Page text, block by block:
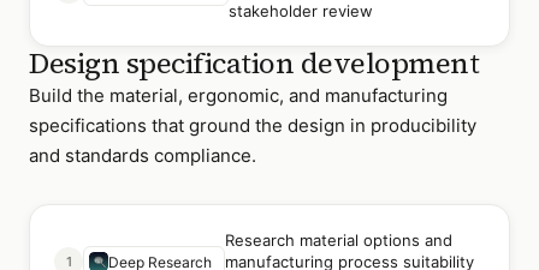
stakeholder review
Design specification development
Build the material, ergonomic, and manufacturing
specifications that ground the design in producibility
and standards compliance.
1 Deep Research
Research material options and
manufacturing process suitability